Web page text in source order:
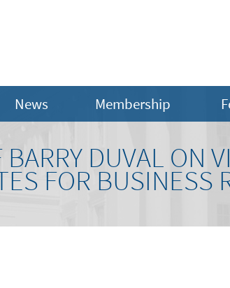
News Membership
DUVAL ON
FOR BUSINESS